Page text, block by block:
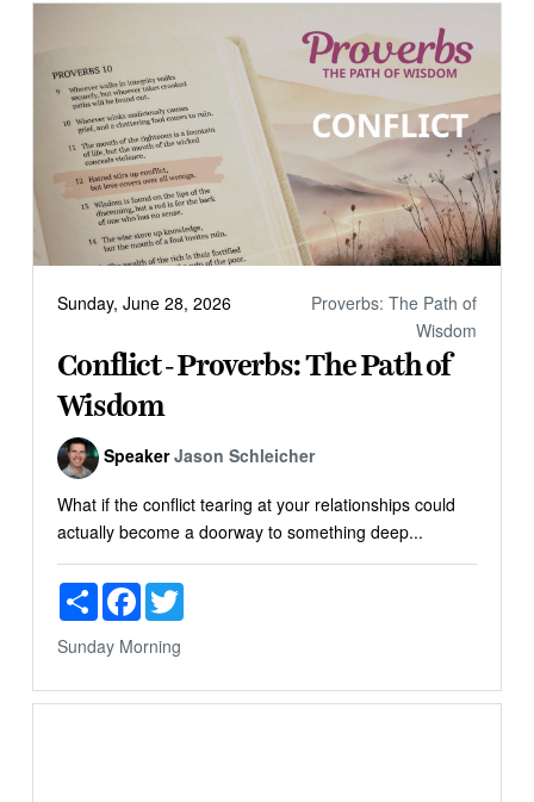
Sunday, June 28, 2026
Proverbs: The Path of
Wisdom
Conflict - Proverbs: The Path of
Wisdom
Speaker Jason Schleicher
What if the conflict tearing at your relationships could
actually become a doorway to something deep...
ShareFacebookTwitter
Sunday Morning